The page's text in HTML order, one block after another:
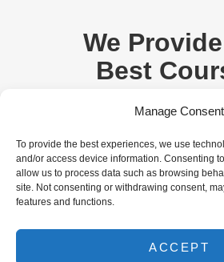
Manage Consent
To provide the best experiences, we use
and/or access device information. Consenting
allow us to process data such as browsing
site. Not consenting or withdrawing consent,
features and functions.
ACCEPT
We
Best
For You.
Are you ready to start the
to drive? Come and join
Academy to get driving
experts. Our intensive driving